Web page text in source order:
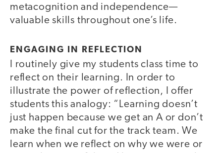
metacognition and independence—
valuable skills throughout one’s life.
ENGAGING IN REFLECTION
I routinely give my students class time to
reflect on their learning. In order to
illustrate the power of reflection, I offer
students this analogy: “Learning doesn’t
just happen because we get an A or don’t
make the final cut for the track team. We
learn when we reflect on why we were or